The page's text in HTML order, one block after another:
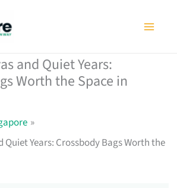
and Quiet Years:
Worth the Space in
Quiet Years: Crossbody Bags Worth the